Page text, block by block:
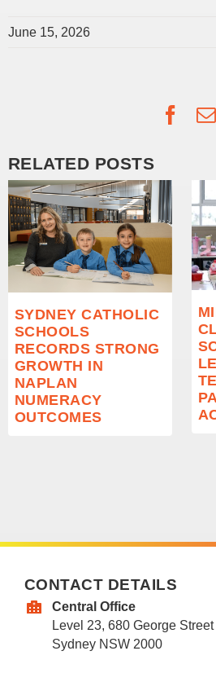
June 15, 2026
RELATED POSTS
SYDNEY CATHOLIC
SCHOOLS
RECORDS STRONG
GROWTH IN
NAPLAN
NUMERACY
OUTCOMES
CONTACT DETAILS
Central Office
Level 23, 680 George Street
Sydney NSW 2000